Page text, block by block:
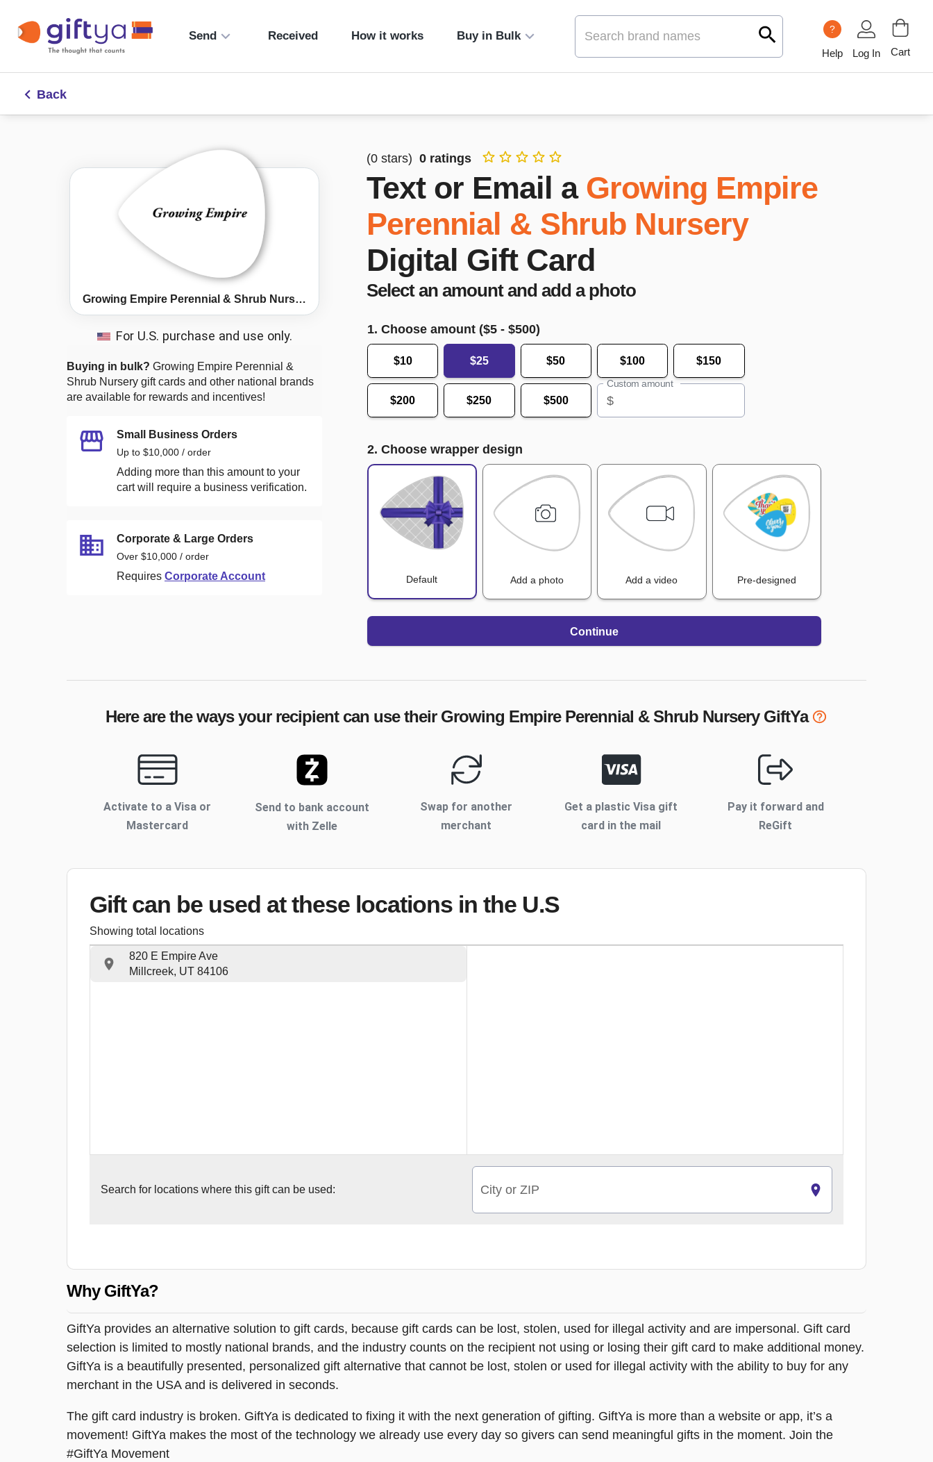
Send Received How it works Buy in Bulk
?
Help Log In Cart
Back
Growing Empire Perennial & Shrub Nursery
For U.S. purchase and use only.
Buying in bulk? Growing Empire Perennial &
Shrub Nursery gift cards and other national brands
are available for rewards and incentives!
Small Business Orders
Up to $10,000 / order
Adding more than this amount to your
cart will require a business verification.
Corporate & Large Orders
Over $10,000 / order
Requires Corporate Account
(0 stars) 0 ratings
Text or Email a Growing Empire
Perennial & Shrub Nursery
Digital Gift Card
Select an amount and add a photo
1. Choose amount ($5 - $500)
$10 $25 $50 $100 $150
$200 $250 $500
Custom amount
$
2. Choose wrapper design
Default Add a photo Add a video Pre-designed
Continue
Here are the ways your recipient can use their Growing Empire Perennial & Shrub NurseryGiftYa
Activate to a Visa or
Mastercard
Send to bank account
with Zelle
Swap for another
merchant
Get a plastic Visa gift
card in the mail
Pay it forward and
ReGift
Gift can be used at these locations in the U.S
Showing total locations
820 E Empire Ave
Millcreek, UT 84106
Search for locations where this gift can be used: City or ZIP
Why GiftYa?
GiftYa provides an alternative solution to gift cards, because gift cards can be lost, stolen, used for illegal activity and are impersonal. Gift card
selection is limited to mostly national brands, and the industry counts on the recipient not using or losing their gift card to make additional money.
GiftYa is a beautifully presented, personalized gift alternative that cannot be lost, stolen or used for illegal activity with the ability to buy for any
merchant in the USA and is delivered in seconds.
The gift card industry is broken. GiftYa is dedicated to fixing it with the next generation of gifting. GiftYa is more than a website or app, it’s a
movement! GiftYa makes the most of the technology we already use every day so givers can send meaningful gifts in the moment. Join the
#GiftYa Movement